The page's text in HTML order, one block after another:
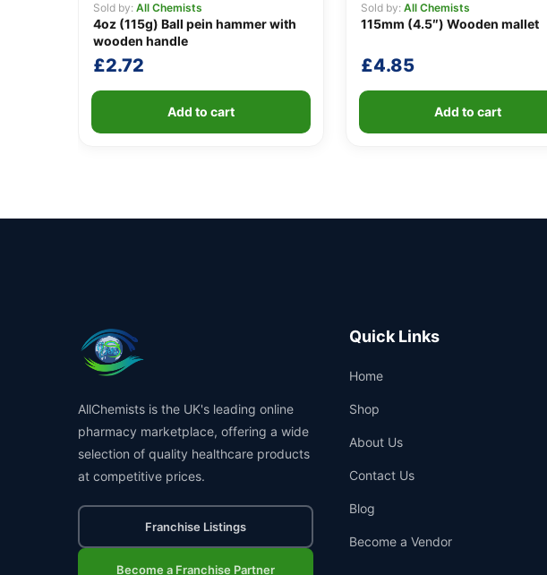
Sold by: All Chemists
4oz (115g) Ball pein hammer with
wooden handle
£2.72
Add to cart
Sold by: All Chemists
115mm (4.5″) Wooden mallet
£4.85
Add to cart
AllChemists is the UK's leading online
pharmacy marketplace, offering a wide
selection of quality healthcare products
at competitive prices.
Franchise Listings
Become a Franchise Partner
Quick Links
Home
Shop
About Us
Contact Us
Blog
Become a Vendor